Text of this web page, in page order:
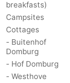
Zwin
us
breakfasts)
Campsites
Cottages
- Buitenhof
Domburg
- Hof Domburg
- Westhove